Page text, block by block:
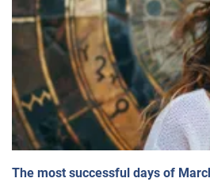
The most successful days of